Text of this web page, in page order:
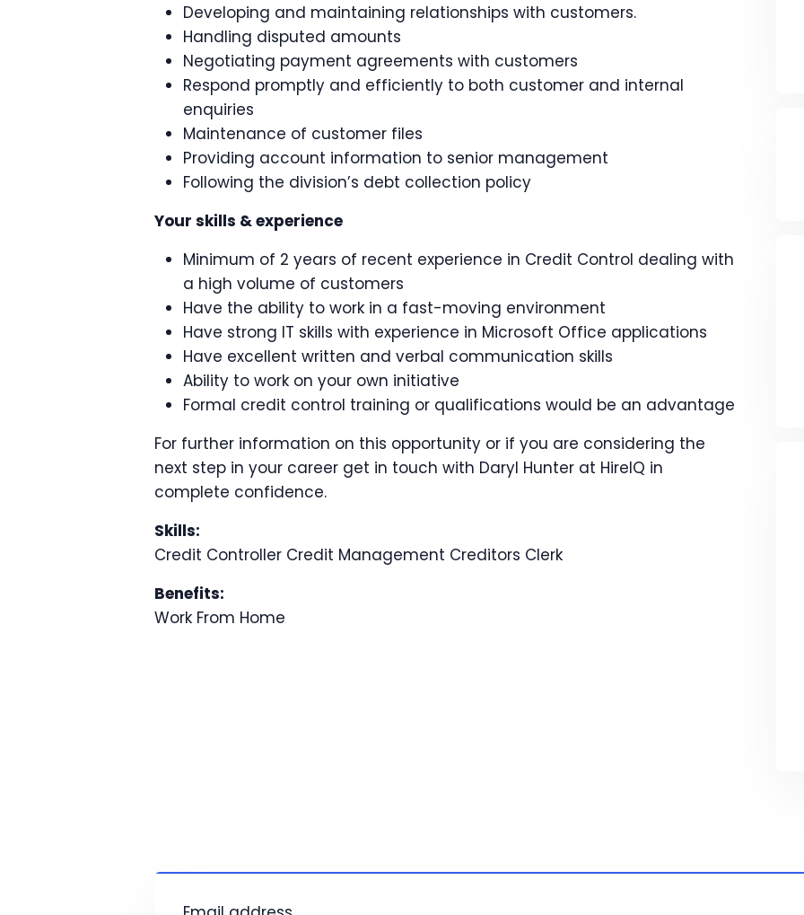
Developing and maintaining relationships with customers.
Handling disputed amounts
Negotiating payment agreements with customers
Respond promptly and efficiently to both customer and internal
enquiries
Maintenance of customer files
Providing account information to senior management
Following the division’s debt collection policy
Your skills & experience
Minimum of 2 years of recent experience in Credit Control dealing with
a high volume of customers
Have the ability to work in a fast-moving environment
Have strong IT skills with experience in Microsoft Office applications
Have excellent written and verbal communication skills
Ability to work on your own initiative
Formal credit control training or qualifications would be an advantage
For further information on this opportunity or if you are considering the
next step in your career get in touch with Daryl Hunter at HireIQ in
complete confidence.
Skills:
Credit Controller Credit Management Creditors Clerk
Benefits:
Work From Home